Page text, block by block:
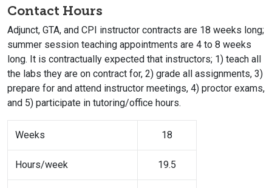
Contact Hours
Adjunct, GTA, and CPI instructor contracts are 18 weeks long;
summer session teaching appointments are 4 to 8 weeks
long. It is contractually expected that instructors; 1) teach all
the labs they are on contract for, 2) grade all assignments, 3)
prepare for and attend instructor meetings, 4) proctor exams,
and 5) participate in tutoring/office hours.
Weeks 18
Hours/week 19.5